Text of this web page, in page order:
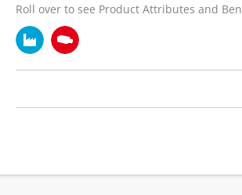
Roll over to see Product Attributes and